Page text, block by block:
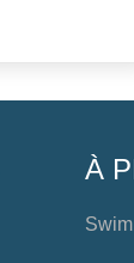
À